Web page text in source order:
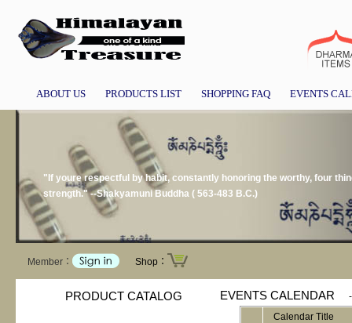
ABOUT US PRODUCTS LIST SHOPPING FAQ EVENTS
"If youre respectful by habit, constantly honoring the worthy, four
strength." --Shakyamuni Buddha ( 563-483 B.C.)
Member： Shop：
PRODUCT CATALOG EVENTS CALENDAR
Calendar Title